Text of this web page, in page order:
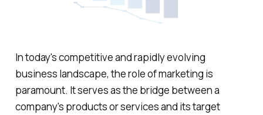
In today's competitive and rapidly evolving
business landscape, the role of marketing is
paramount. It serves as the bridge between a
company's products or services and its target